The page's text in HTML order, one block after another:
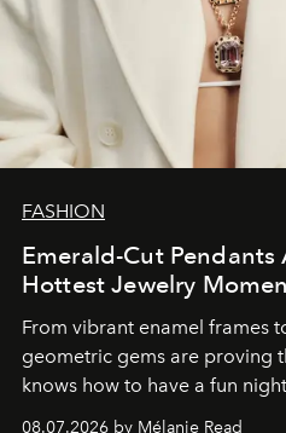
FASHION
Emerald-Cut Pendants
Hottest Jewelry
From vibrant enamel frames
geometric gems are proving
knows how to have a fun
08.07.2026 by Mélanie Read